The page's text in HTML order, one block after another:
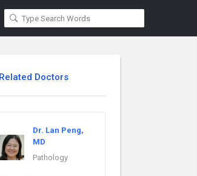
Related Doctors
Dr. Lan Peng,
MD
Pathology